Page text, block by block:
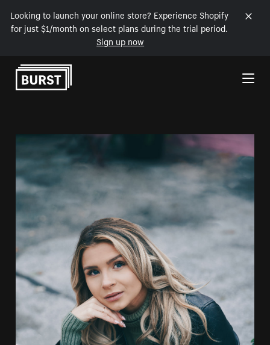
Looking to launch your online store? Experience Shopify
for just $1/month on select plans during the trial period.
Sign up now
Skip to Content